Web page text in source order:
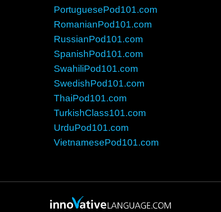
PortuguesePod101.com
RomanianPod101.com
RussianPod101.com
SpanishPod101.com
SwahiliPod101.com
SwedishPod101.com
ThaiPod101.com
TurkishClass101.com
UrduPod101.com
VietnamesePod101.com